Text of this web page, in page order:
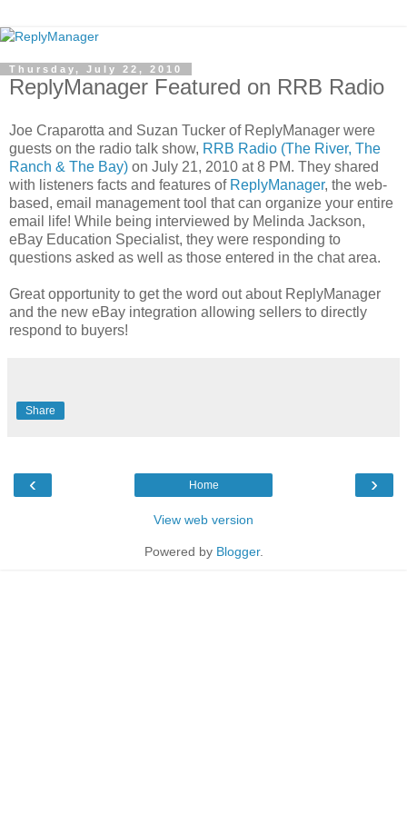
Thursday, July 22, 2010
ReplyManager Featured on RRB Radio
Joe Craparotta and Suzan Tucker of ReplyManager were
guests on the radio talk show, RRB Radio (The River, The
Ranch & The Bay) on July 21, 2010 at 8 PM. They shared
with listeners facts and features of ReplyManager, the web-
based, email management tool that can organize your entire
email life! While being interviewed by Melinda Jackson,
eBay Education Specialist, they were responding to
questions asked as well as those entered in the chat area.
Great opportunity to get the word out about ReplyManager
and the new eBay integration allowing sellers to directly
respond to buyers!
Share
‹ ›
Home
View web version
Powered by Blogger.